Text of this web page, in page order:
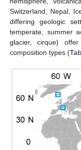
Switzerland, Nepal,
differing geologic
temperate, summer
glacier, cirque)
composition types (